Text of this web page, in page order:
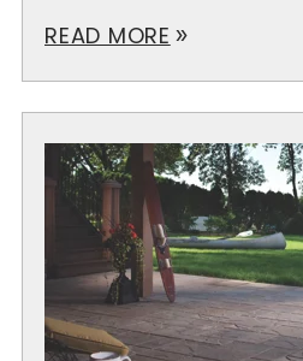
READ MORE double_arrow